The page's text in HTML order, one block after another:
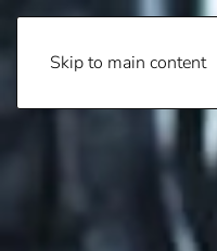
Skip to main content